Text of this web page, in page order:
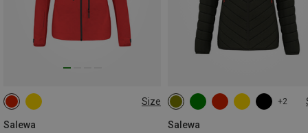
Size
Salewa
XS S
+2
Salewa
XXS XS
L
XL